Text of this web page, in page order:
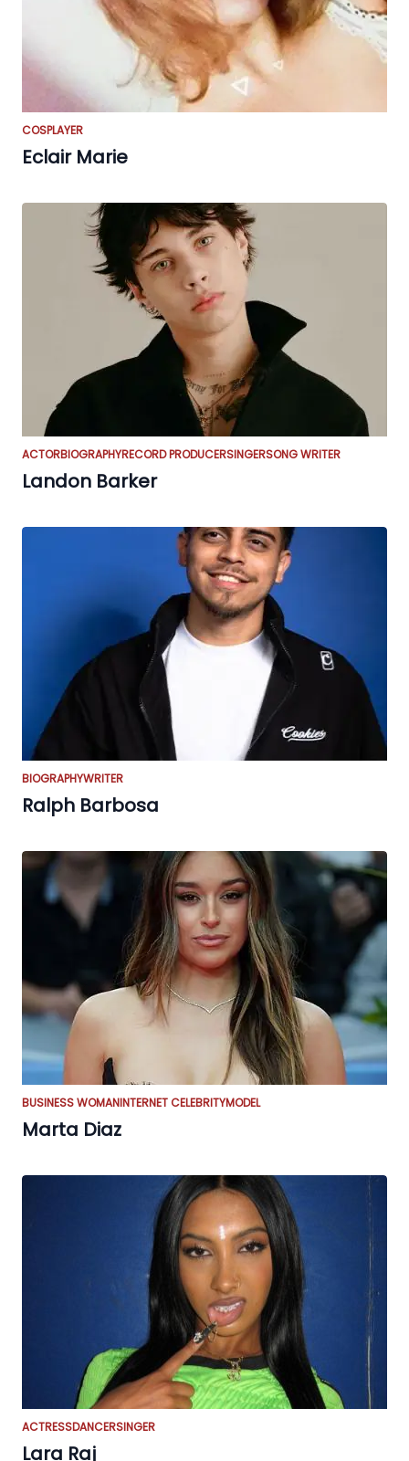
COSPLAYER
Eclair Marie
ACTORBIOGRAPHYRECORD PRODUCERSINGERSONG WRITER
Landon Barker
BIOGRAPHYWRITER
Ralph Barbosa
BUSINESS WOMANINTERNET CELEBRITYMODEL
Marta Diaz
ACTRESSDANCERSINGER
Lara Raj